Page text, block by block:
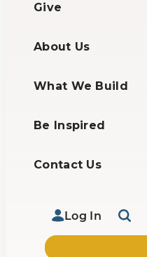
Give
About Us
What We Build
Be Inspired
Contact Us
Log In